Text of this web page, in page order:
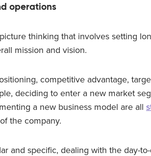
operations
thinking that involves setting
mission and vision.
competitive advantage,
deciding to enter a new market
a new business model are all
the company.
and specific, dealing with the day-